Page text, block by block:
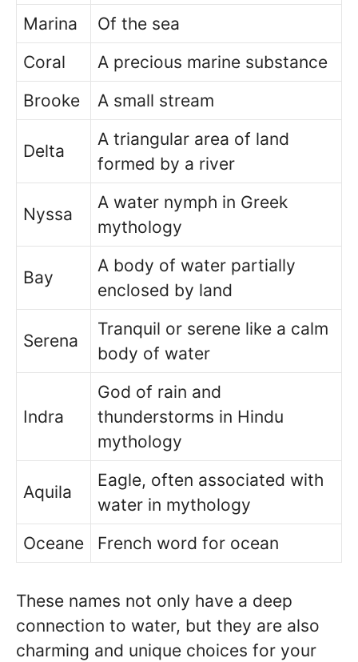
Marina
Of the sea
Coral
A precious marine substance
Brooke
A small stream
Delta
A triangular area of land
formed by a river
Nyssa
A water nymph in Greek
mythology
Bay
A body of water partially
enclosed by land
Serena
Tranquil or serene like a calm
body of water
Indra
God of rain and
thunderstorms in Hindu
mythology
Aquila
Eagle, often associated with
water in mythology
Oceane
French word for ocean
These names not only have a deep
connection to water, but they are also
charming and unique choices for your